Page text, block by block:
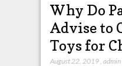
Why Do
Advise to
Toys for
August 22, 2019, admin,